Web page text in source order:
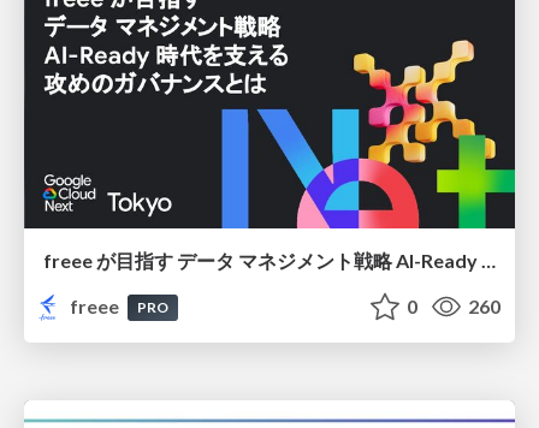
freee が目指す データ マネジメント戦略 AI-Ready 時代を支える 攻めのガバナンスとは
freee
PRO 0 260